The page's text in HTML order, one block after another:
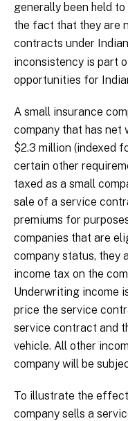
generally been held
the fact that they are
contracts under
inconsistency is part
opportunities for
A small insurance
company that has net
$2.3 million (indexed
certain other
taxed as a small
sale of a service
premiums for
companies that are
company status, they
income tax on the
Underwriting income
price the service
service contract and
vehicle. All other
company will be
To illustrate the
company sells a